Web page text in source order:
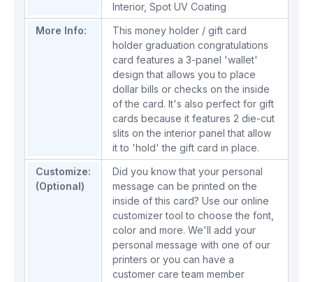
Interior, Spot UV Coating
More Info:
This money holder / gift card
holder graduation congratulations
card features a 3-panel 'wallet'
design that allows you to place
dollar bills or checks on the inside
of the card. It's also perfect for gift
cards because it features 2 die-cut
slits on the interior panel that allow
it to 'hold' the gift card in place.
Customize:
(Optional)
Did you know that your personal
message can be printed on the
inside of this card? Use our online
customizer tool to choose the font,
color and more. We'll add your
personal message with one of our
printers or you can have a
customer care team member